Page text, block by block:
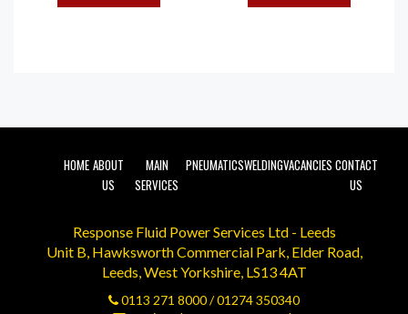
HOME ABOUT
US
MAIN
SERVICES
PNEUMATICSWELDINGVACANCIES CONTACT
US
Response Fluid Power Services Ltd - Leeds
Unit B, Hawksworth Commercial Park, Elder Road,
Leeds, West Yorkshire, LS13 4AT
0113 271 8000/01274 350340